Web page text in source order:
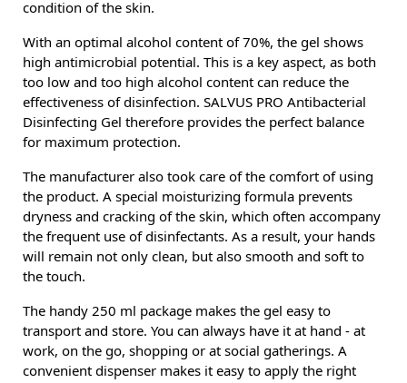
condition of the skin.
With an optimal alcohol content of 70%, the gel shows
high antimicrobial potential. This is a key aspect, as both
too low and too high alcohol content can reduce the
effectiveness of disinfection. SALVUS PRO Antibacterial
Disinfecting Gel therefore provides the perfect balance
for maximum protection.
The manufacturer also took care of the comfort of using
the product. A special moisturizing formula prevents
dryness and cracking of the skin, which often accompany
the frequent use of disinfectants. As a result, your hands
will remain not only clean, but also smooth and soft to
the touch.
The handy 250 ml package makes the gel easy to
transport and store. You can always have it at hand - at
work, on the go, shopping or at social gatherings. A
convenient dispenser makes it easy to apply the right